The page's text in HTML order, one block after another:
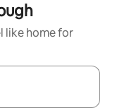
like home for
the up and down